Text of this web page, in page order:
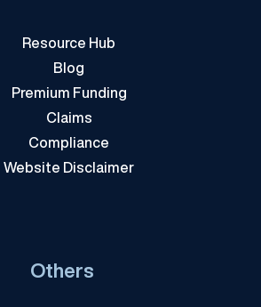
Resource Hub
Blog
Premium Funding
Claims
Compliance
Website Disclaimer
Others